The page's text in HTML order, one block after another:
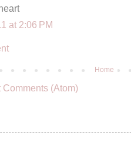
at 2:06 PM
Home
Comments (Atom)